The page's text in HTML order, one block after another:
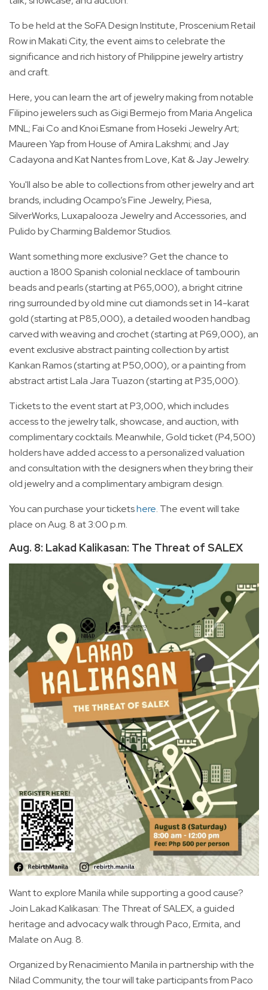
To be held at the SoFA Design Institute, Proscenium Retail
Row in Makati City, the event aims to celebrate the
significance and rich history of Philippine jewelry artistry
and craft.
Here, you can learn the art of jewelry making from notable
Filipino jewelers such as Gigi Bermejo from Maria Angelica
MNL; Fai Co and Knoi Esmane from Hoseki Jewelry Art;
Maureen Yap from House of Amira Lakshmi; and Jay
Cadayona and Kat Nantes from Love, Kat & Jay Jewelry.
You'll also be able to collections from other jewelry and art
brands, including Ocampo’s Fine Jewelry, Piesa,
SilverWorks, Luxapalooza Jewelry and Accessories, and
Pulido by Charming Baldemor Studios.
Want something more exclusive? Get the chance to
auction a 1800 Spanish colonial necklace of tambourin
beads and pearls (starting at P65,000), a bright citrine
ring surrounded by old mine cut diamonds set in 14-karat
gold (starting at P85,000), a detailed wooden handbag
carved with weaving and crochet (starting at P69,000), an
event exclusive abstract painting collection by artist
Kankan Ramos (starting at P50,000), or a painting from
abstract artist Lala Jara Tuazon (starting at P35,000).
Tickets to the event start at P3,000, which includes
access to the jewelry talk, showcase, and auction, with
complimentary cocktails. Meanwhile, Gold ticket (P4,500)
holders have added access to a personalized valuation
and consultation with the designers when they bring their
old jewelry and a complimentary ambigram design.
You can purchase your ticketshere. The event will take
place on Aug. 8 at 3:00 p.m.
Aug. 8: Lakad Kalikasan: The Threat of SALEX
Want to explore Manila while supporting a good cause?
Join Lakad Kalikasan: The Threat of SALEX, a guided
heritage and advocacy walk through Paco, Ermita, and
Malate on Aug. 8.
Organized by Renacimiento Manila in partnership with the
Nilad Community, the tour will take participants from Paco